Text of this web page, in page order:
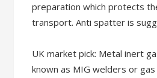
preparation which protects
transport. Anti spatter is
UK market pick: Metal inert
known as MIG welders or